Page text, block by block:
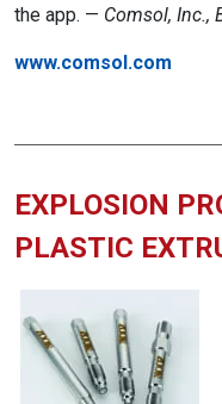
the app. — Comsol, Inc.,
www.comsol.com
EXPLOSION
PLASTIC